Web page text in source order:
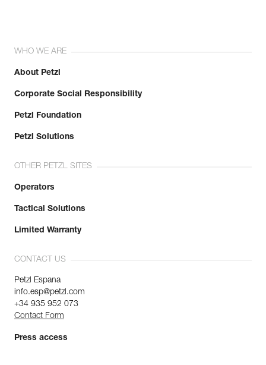
WHO WE ARE
About Petzl
Corporate Social Responsibility
Petzl Foundation
Petzl Solutions
OTHER PETZL SITES
Operators
Tactical Solutions
Limited Warranty
CONTACT US
Petzl Espana
info.esp@petzl.com
+34 935 952 073
Contact Form
Press access